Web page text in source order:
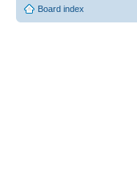
Board index